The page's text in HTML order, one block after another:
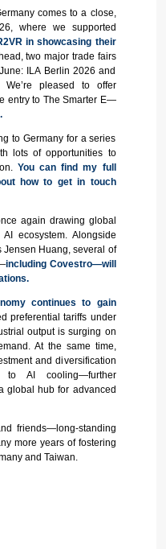
comes to a close,
where we supported
in showcasing their
two major trade fairs
ILA Berlin 2026 and
pleased to offer
entry to The Smarter E—
to Germany for a series
lots of opportunities to
You can find my full
how to get in touch
again drawing global
ecosystem. Alongside
Jensen Huang, several of
including Covestro—will
continues to gain
preferential tariffs under
output is surging on
At the same time,
and diversification
to AI cooling—further
global hub for advanced
friends—long-standing
more years of fostering
and Taiwan.